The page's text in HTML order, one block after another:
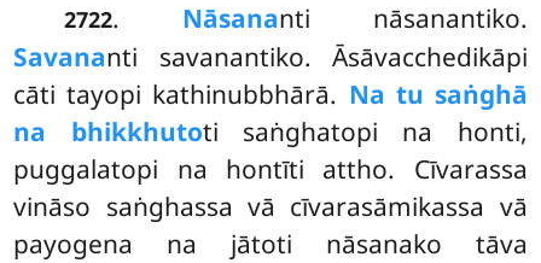
2722. Nāsananti nāsanantiko.
Savananti savanantiko. Āsāvacchedikāpi
cāti tayopi kathinubbhārā. Na tu saṅghā
na bhikkhutoti saṅghatopi na honti,
puggalatopi na hontīti attho. Cīvarassa
vināso saṅghassa vā cīvarasāmikassa vā
payogena na jātoti nāsanako tāva